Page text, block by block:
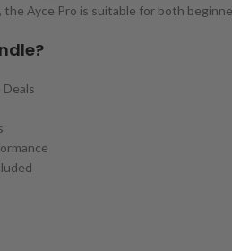
Ayce Pro is suitable for both